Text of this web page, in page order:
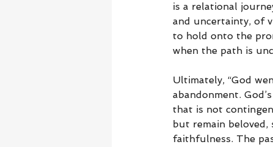
is a relational
and uncertainty, of
to hold onto the
when the path is
Ultimately, “God
abandonment.
that is not
but remain beloved,
faithfulness. The